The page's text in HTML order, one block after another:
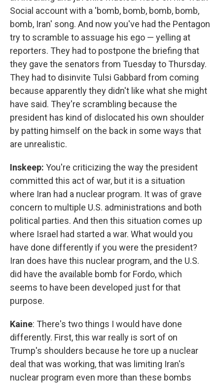
Social account with a 'bomb, bomb, bomb, bomb,
bomb, Iran' song. And now you've had the Pentagon
try to scramble to assuage his ego — yelling at
reporters. They had to postpone the briefing that
they gave the senators from Tuesday to Thursday.
They had to disinvite Tulsi Gabbard from coming
because apparently they didn't like what she might
have said. They're scrambling because the
president has kind of dislocated his own shoulder
by patting himself on the back in some ways that
are unrealistic.
Inskeep: You're criticizing the way the president
committed this act of war, but it is a situation
where Iran had a nuclear program. It was of grave
concern to multiple U.S. administrations and both
political parties. And then this situation comes up
where Israel had started a war. What would you
have done differently if you were the president?
Iran does have this nuclear program, and the U.S.
did have the available bomb for Fordo, which
seems to have been developed just for that
purpose.
Kaine: There's two things I would have done
differently. First, this war really is sort of on
Trump's shoulders because he tore up a nuclear
deal that was working, that was limiting Iran's
nuclear program even more than these bombs